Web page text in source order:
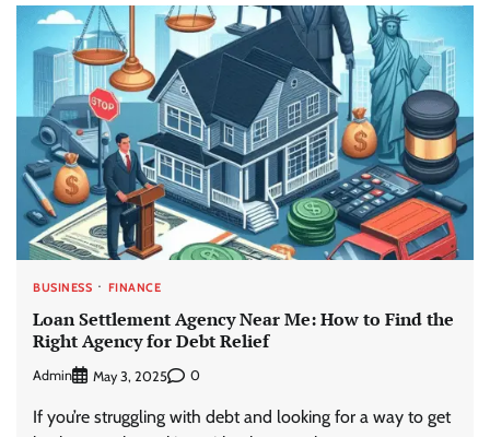
BUSINESS FINANCE
Loan Settlement Agency Near Me: How to Find the
Right Agency for Debt Relief
Admin May 3, 2025 0
If you’re struggling with debt and looking for a way to get